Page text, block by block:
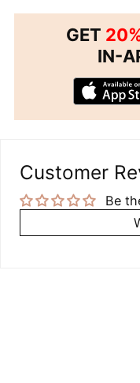
GET
IN-
Customer
Be